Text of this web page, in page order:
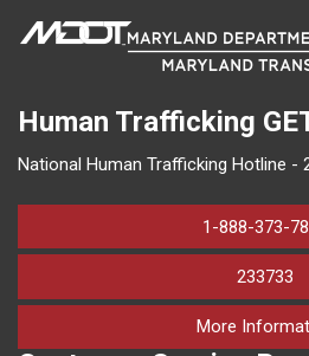
Human Trafficking
National Human Trafficking Hotline -
1-888-373-
233733
More